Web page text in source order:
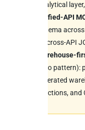
analytical
Unified-API
schema
no cross-API
Warehouse-
trino pattern):
federated
functions,